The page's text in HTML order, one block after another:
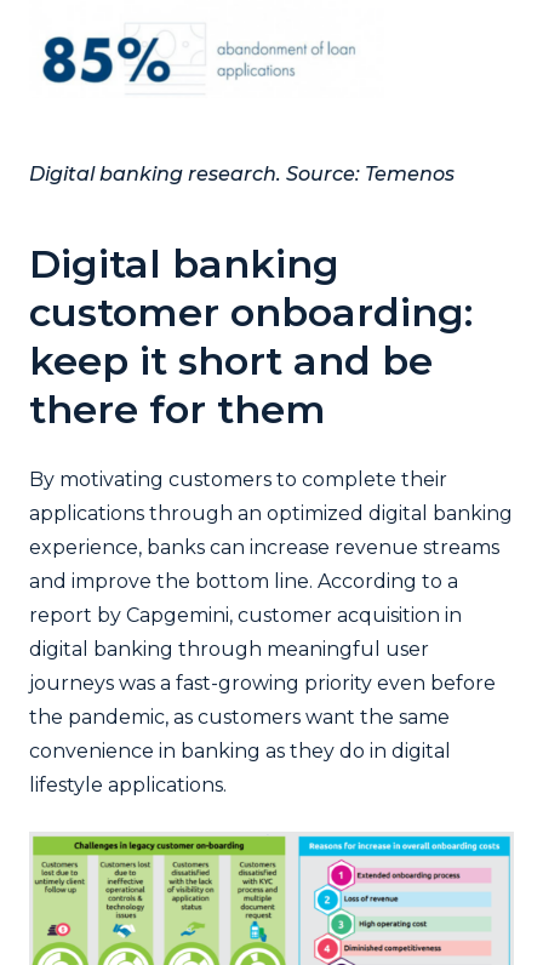
Digital banking research. Source: Temenos
Digital banking
customer onboarding:
keep it short and be
there for them
By motivating customers to complete their
applications through an optimized digital banking
experience, banks can increase revenue streams
and improve the bottom line. According to a
report by Capgemini, customer acquisition in
digital banking through meaningful user
journeys was a fast-growing priority even before
the pandemic, as customers want the same
convenience in banking as they do in digital
lifestyle applications.